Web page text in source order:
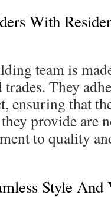
With
team is
trades. They
ensuring that
provide are
to quality
Style